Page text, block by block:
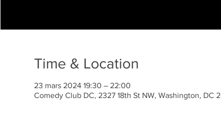
Time & Location
23 mars 2024 19:30 – 22:00
Comedy Club DC, 2327 18th St NW, Washington, DC